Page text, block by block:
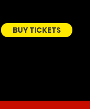
BUY TICKETS